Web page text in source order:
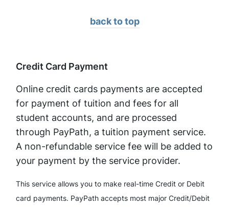
back to top
Credit Card Payment
Online credit cards payments are accepted
for payment of tuition and fees for all
student accounts, and are processed
through PayPath, a tuition payment service.
A non-refundable service fee will be added to
your payment by the service provider.
This service allows you to make real-time Credit or Debit
card payments. PayPath accepts most major Credit/Debit